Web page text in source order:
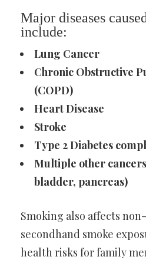
Major diseases
include:
Lung Cancer
Chronic Obstructive
(COPD)
Heart Disease
Stroke
Type 2 Diabetes
Multiple other
bladder, pancreas)
Smoking also affects
secondhand smoke
health risks for family